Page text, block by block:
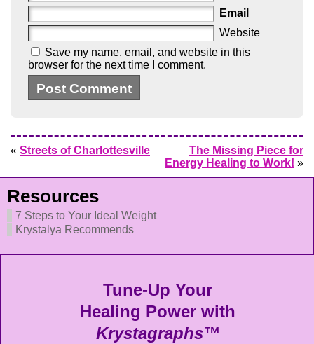
Email
Website
Save my name, email, and website in this
browser for the next time I comment.
« Streets of Charlottesville
The Missing Piece for
Energy Healing to Work! »
Resources
7 Steps to Your Ideal Weight
Krystalya Recommends
Tune-Up Your
Healing Power with
Krystagraphs™